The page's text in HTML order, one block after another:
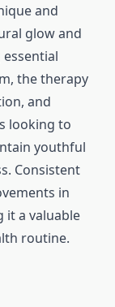
and
glow and
the therapy
and
looking to
youthful
Consistent
in
it a valuable
routine.